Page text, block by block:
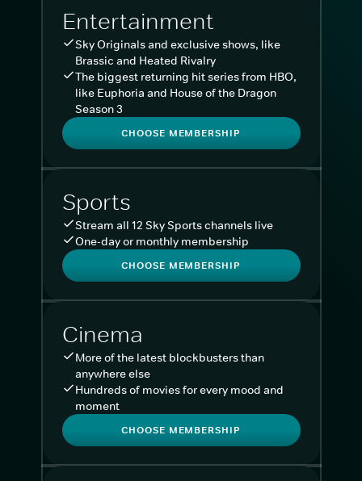
Entertainment
Sky Originals and exclusive shows, like
Brassic and Heated Rivalry
The biggest returning hit series from HBO,
like Euphoria and House of the Dragon
Season 3
CHOOSE MEMBERSHIP
Sports
Stream all 12 Sky Sports channels live
One-day or monthly membership
CHOOSE MEMBERSHIP
Cinema
More of the latest blockbusters than
anywhere else
Hundreds of movies for every mood and
moment
CHOOSE MEMBERSHIP